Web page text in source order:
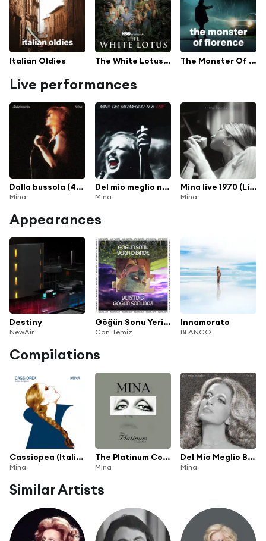
Italian Oldies The White Lotus - TV Series Soundtrack The Monster Of Florence TV Series Soundtrack
Live performances
Dalla bussola (40th Anniversary Edition) [Live 1972 At La Bussola] [Remastered] (40th Anniversary Edition; Remastered)
Mina
Del mio meglio n. 6 (Live (2001 Remastered Version))
Mina
Mina live 1970 (Live - 2026 Remaster)
Mina
Appearances
Destiny
NewAir
Göğün Sonu Yerin Dibinde, Yerin Dibi Göğün Sonunda
Can Temiz
Innamorato
BLANCO
Compilations
Cassiopea (Italian Songbook)
Mina
The Platinum Collection
Mina
Del Mio Meglio Boxset
Mina
Similar Artists